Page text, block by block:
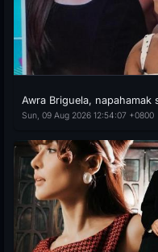
Awra Briguela, napahamak
Sun, 09 Aug 2026 12:54:07 +0800